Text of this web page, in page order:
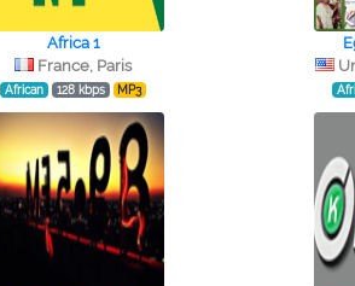
Africa 1
France, Paris
African 128 kbps MP3